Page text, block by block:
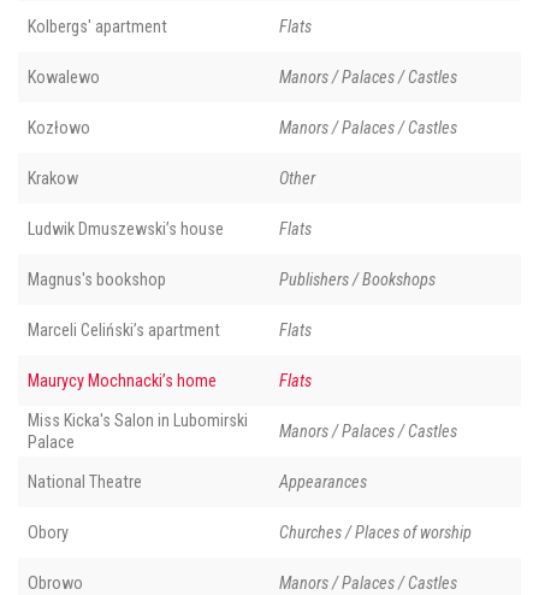
Kolbergs' apartment Flats
Kowalewo Manors / Palaces / Castles
Kozłowo Manors / Palaces / Castles
Krakow Other
Ludwik Dmuszewski’s house Flats
Magnus's bookshop Publishers / Bookshops
Marceli Celiński’s apartment Flats
Maurycy Mochnacki’s home Flats
Miss Kicka's Salon in Lubomirski
Palace
Manors / Palaces / Castles
National Theatre Appearances
Obory Churches / Places of worship
Obrowo Manors / Palaces / Castles